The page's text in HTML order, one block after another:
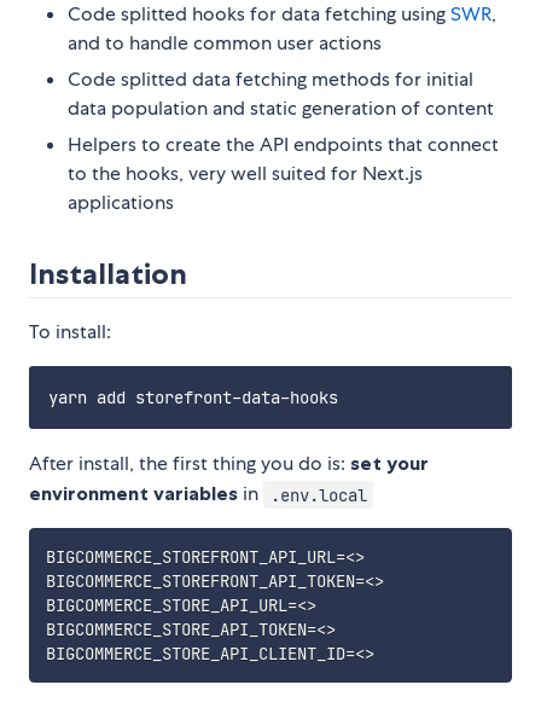
Code splitted hooks for data fetching usingSWR,
and to handle common user actions
Code splitted data fetching methods for initial
data population and static generation of content
Helpers to create the API endpoints that connect
to the hooks, very well suited for Next.js
applications
Installation
To install:
After install, the first thing you do is: set your
environment variables in .env.local
BIGCOMMERCE_STOREFRONT_API_URL=<>
BIGCOMMERCE_STOREFRONT_API_TOKEN=<>
BIGCOMMERCE_STORE_API_URL=<>
BIGCOMMERCE_STORE_API_TOKEN=<>
BIGCOMMERCE_STORE_API_CLIENT_ID=<>